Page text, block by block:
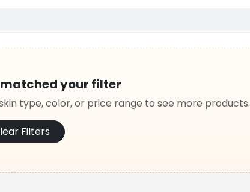
your filter
type, color, or price range to see more products.
Filters